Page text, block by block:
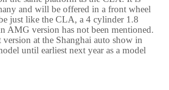
and will be offered in a front wheel
just like the CLA, a 4 cylinder 1.8
AMG version has not been mentioned.
at the Shanghai auto show in
until earliest next year as a model